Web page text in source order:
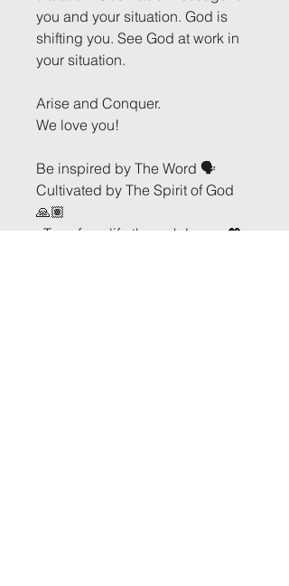
you and your situation. God is
shifting you. See God at work in
your situation.
Arise and Conquer.
We love you!
Be inspired by The Word 🗣
Cultivated by The Spirit of God
🙏🏽
•Transform life through Love• 💖